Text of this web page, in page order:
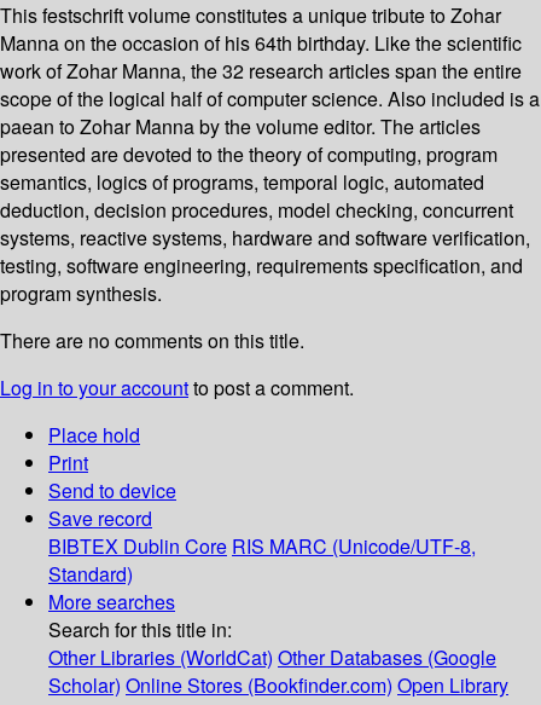
This festschrift volume constitutes a unique tribute to Zohar
Manna on the occasion of his 64th birthday. Like the scientific
work of Zohar Manna, the 32 research articles span the entire
scope of the logical half of computer science. Also included is a
paean to Zohar Manna by the volume editor. The articles
presented are devoted to the theory of computing, program
semantics, logics of programs, temporal logic, automated
deduction, decision procedures, model checking, concurrent
systems, reactive systems, hardware and software verification,
testing, software engineering, requirements specification, and
program synthesis.
There are no comments on this title.
Log in to your accountto post a comment.
Place hold
Print
Send to device
Save record
BIBTEX Dublin Core RIS MARC (Unicode/UTF-8,
Standard)
More searches
Search for this title in:
Other Libraries (WorldCat) Other Databases (Google
Scholar) Online Stores (Bookfinder.com) Open Library